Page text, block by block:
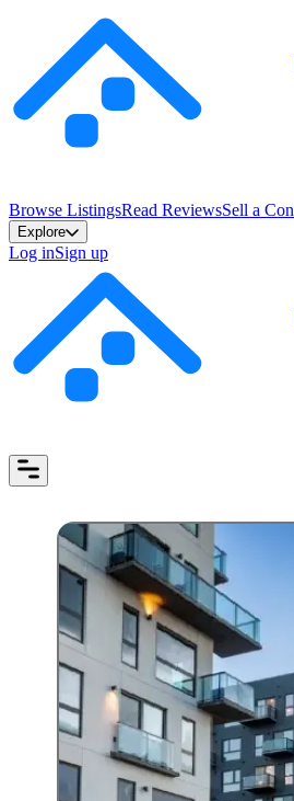
Browse ListingsRead ReviewsSell a
Explore
Log inSign up